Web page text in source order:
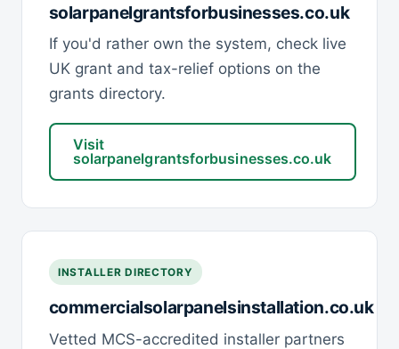
solarpanelgrantsforbusinesses.co.uk
If you'd rather own the system, check live
UK grant and tax-relief options on the
grants directory.
Visit
solarpanelgrantsforbusinesses.co.uk
INSTALLER DIRECTORY
commercialsolarpanelsinstallation.co.uk
Vetted MCS-accredited installer partners